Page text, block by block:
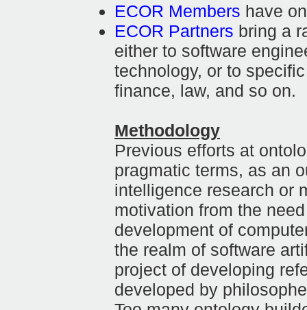
ECOR Members have
ECOR Partners bring a
either to software
technology, or to
finance, law, and so on.
Methodology
Previous efforts at
pragmatic terms, as an
intelligence research or
motivation from the
development of
the realm of software
project of developing
developed by